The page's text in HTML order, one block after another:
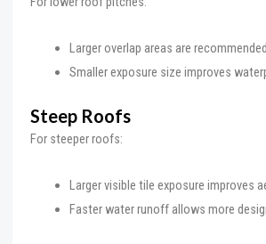
Larger overlap areas are recommended
Smaller exposure size improves
Steep Roofs
For steeper roofs:
Larger visible tile exposure improves
Faster water runoff allows more